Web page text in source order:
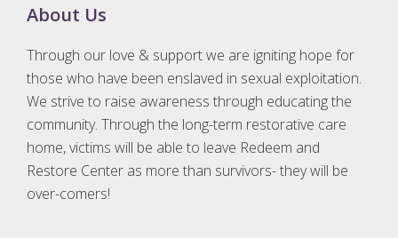
v
g
a
o
n
Footer
About Us
Through our love & support we are igniting hope for
those who have been enslaved in sexual exploitation.
We strive to raise awareness through educating the
community. Through the long-term restorative care
home, victims will be able to leave Redeem and
Restore Center as more than survivors- they will be
over-comers!